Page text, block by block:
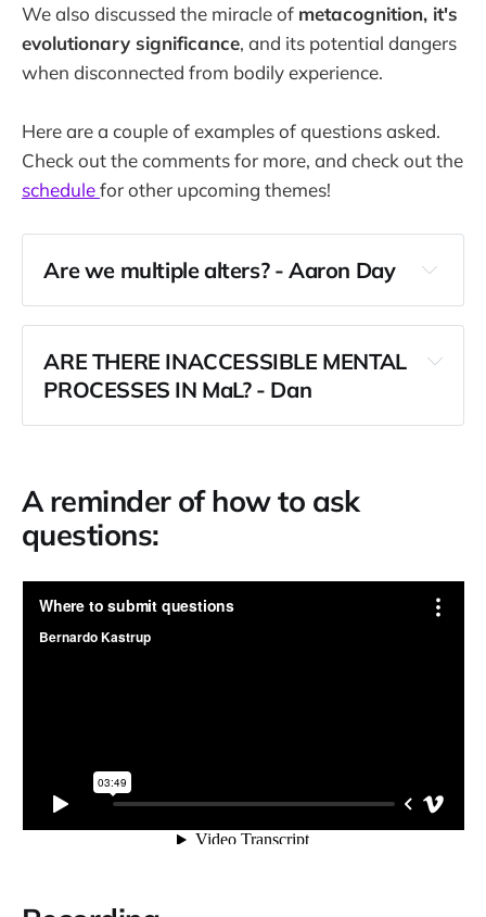
We also discussed the miracle of metacognition, it's
evolutionary significance, and its potential dangers
when disconnected from bodily experience.
Here are a couple of examples of questions asked.
Check out the comments for more, and check out the
schedulefor other upcoming themes!
Are we multiple alters? - Aaron Day
ARE THERE INACCESSIBLE MENTAL
PROCESSES IN MaL? - Dan
A reminder of how to ask
questions: